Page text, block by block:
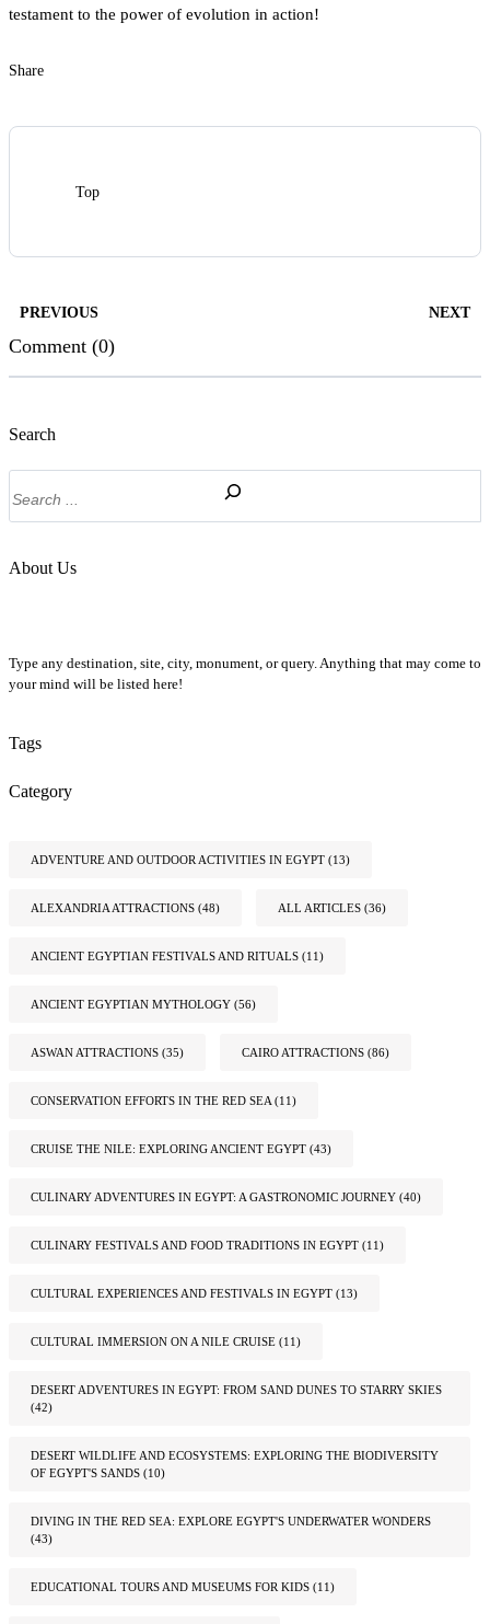
testament to the power of evolution in action!
Share
Top
PREVIOUS NEXT
Comment (0)
Search
About Us
Type any destination, site, city, monument, or query. Anything that may come to
your mind will be listed here!
Tags
Category
ADVENTURE AND OUTDOOR ACTIVITIES IN EGYPT (13)
ALEXANDRIA ATTRACTIONS (48) ALL ARTICLES (36)
ANCIENT EGYPTIAN FESTIVALS AND RITUALS (11)
ANCIENT EGYPTIAN MYTHOLOGY (56)
ASWAN ATTRACTIONS (35) CAIRO ATTRACTIONS (86)
CONSERVATION EFFORTS IN THE RED SEA (11)
CRUISE THE NILE: EXPLORING ANCIENT EGYPT (43)
CULINARY ADVENTURES IN EGYPT: A GASTRONOMIC JOURNEY (40)
CULINARY FESTIVALS AND FOOD TRADITIONS IN EGYPT (11)
CULTURAL EXPERIENCES AND FESTIVALS IN EGYPT (13)
CULTURAL IMMERSION ON A NILE CRUISE (11)
DESERT ADVENTURES IN EGYPT: FROM SAND DUNES TO STARRY SKIES
(42)
DESERT WILDLIFE AND ECOSYSTEMS: EXPLORING THE BIODIVERSITY
OF EGYPT'S SANDS (10)
DIVING IN THE RED SEA: EXPLORE EGYPT'S UNDERWATER WONDERS
(43)
EDUCATIONAL TOURS AND MUSEUMS FOR KIDS (11)